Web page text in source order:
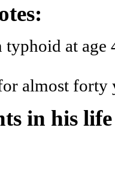
at age
almost forty
in his